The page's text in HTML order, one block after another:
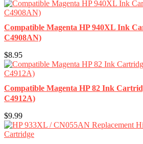
Compatible Magenta HP 940XL Ink
C4908AN)
$8.95
Compatible Magenta HP 82 Ink
C4912A)
$9.99